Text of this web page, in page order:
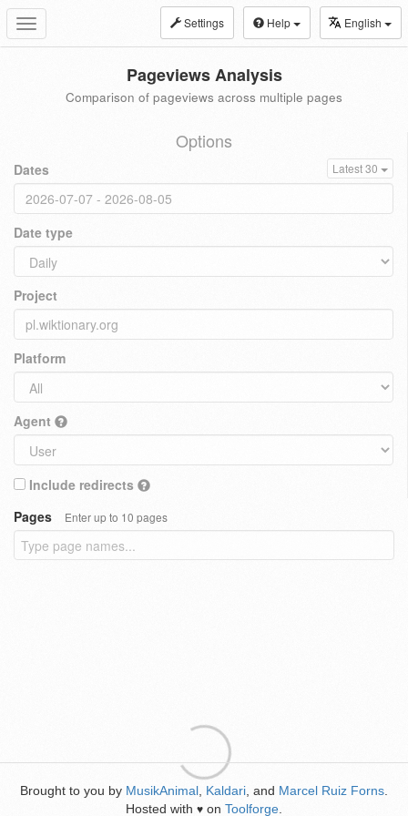
Toggle
navigation
Settings Help English
Pageviews Analysis
Comparison of pageviews across multiple pages
Options
Dates Latest 30
Date type
Project
Platform
Agent
Include redirects
Pages
Enter up to 10 pages
Brought to you by MusikAnimal Kaldari , and Marcel Ruiz Forns
Hosted with ♥ on Toolforge